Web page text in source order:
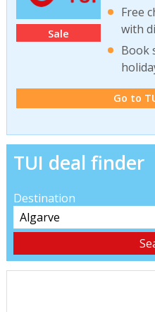
Sale
Free
with
Book
Go to
TUI deal finder
Destination